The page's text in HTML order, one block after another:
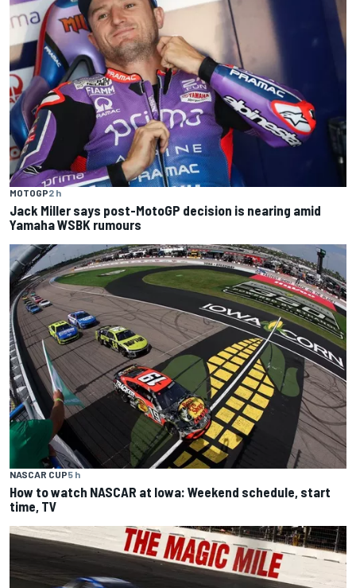
MOTOGP2 h
Jack Miller says post-MotoGP decision is nearing amid
Yamaha WSBK rumours
NASCAR CUP5 h
How to watch NASCAR at Iowa: Weekend schedule, start
time, TV